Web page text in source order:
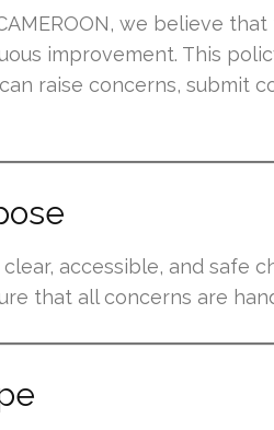
we believe
improvement. This
raise concerns, submit
accessible, and safe
that all concerns are